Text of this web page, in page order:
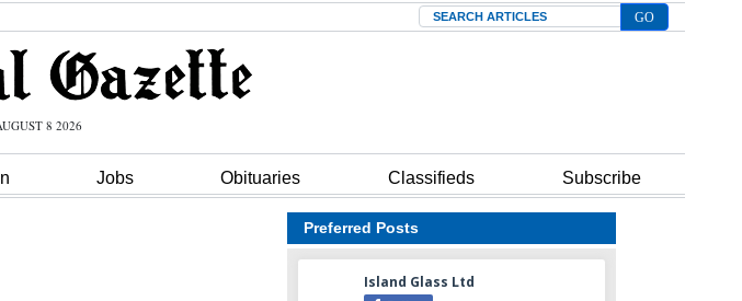
Search
8 2026
Jobs Obituaries Classifieds Subscribe
Preferred Posts